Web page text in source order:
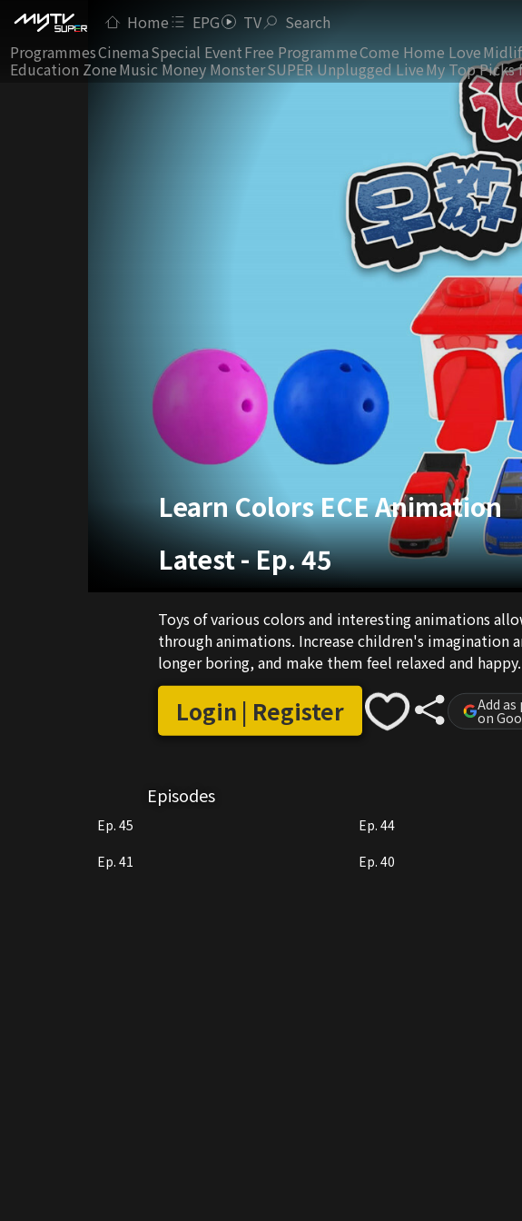
Home EPG TV Search
ProgrammesCinemaSpecial EventFree ProgrammeCome Home Love
Education ZoneMusic Money MonsterSUPER Unplugged LiveMy Top
Learn Colors ECE Animation
Latest-Ep. 45
Toys of various colors and interesting animations
through animations. Increase children's imagination
longer boring, and make them feel relaxed and happy.
Login | Register Add
on
Episodes
Ep. 45 Ep. 44
Ep. 41
Ep. 40